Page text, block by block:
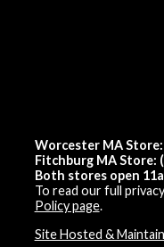
Worcester MA Store:
Fitchburg MA Store:
Both stores open
To read our full
Policy page.
Site Hosted &